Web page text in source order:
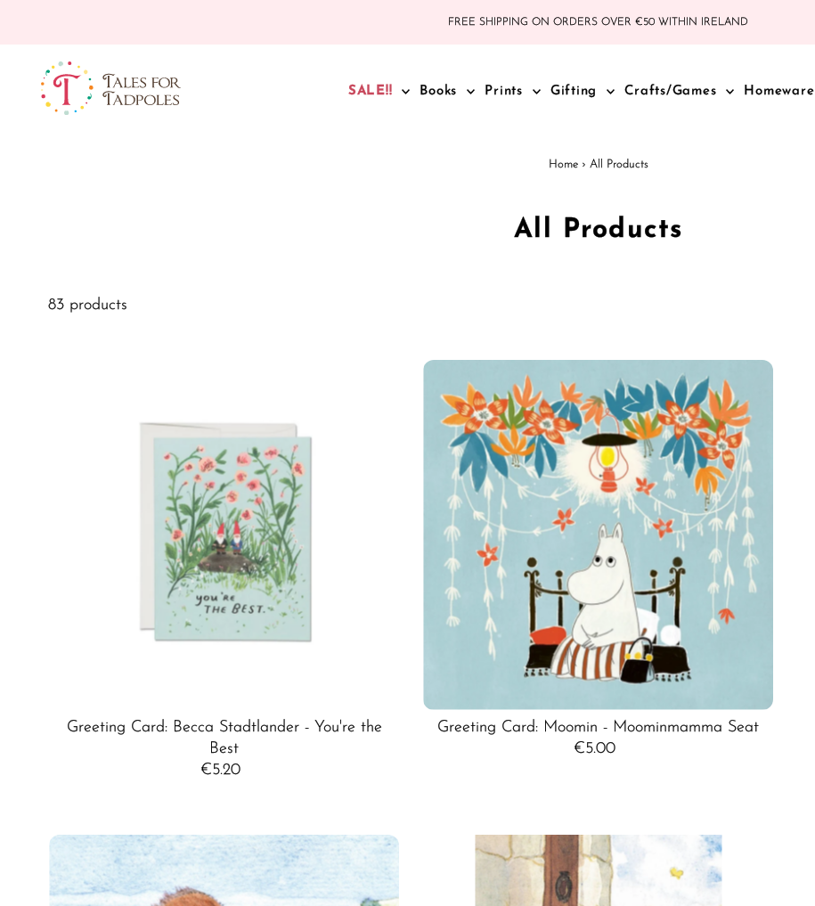
FREE SHIPPING ON ORDERS OVER €50 WITHIN IRELAND
SALE!! Books Prints Gifting Crafts/Games Homeware
Home › All Products
All Products
83 products
Greeting Card: Becca Stadtlander - You're the
Best
Regular
€5.20
Greeting Card: Moomin - Moominmamma Seat
Regular
€5.00